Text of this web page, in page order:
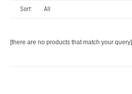
Sort: All
[there are no products that match your query]